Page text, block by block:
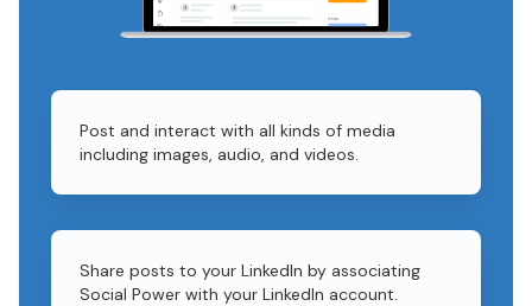
Post and interact with all kinds of media
including images, audio, and videos.
Share posts to your LinkedIn by associating
Social Power with your LinkedIn account.